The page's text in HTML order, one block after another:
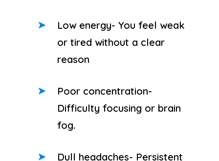
Low energy- You feel weak
or tired without a clear
reason
Poor concentration-
Difficulty focusing or brain
fog.
Dull headaches- Persistent